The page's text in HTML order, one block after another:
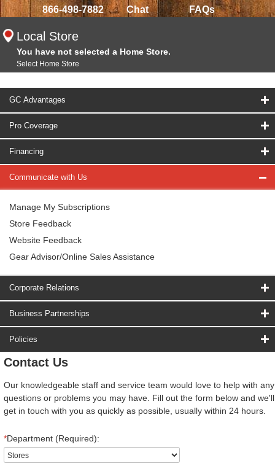
866-498-7882 Chat FAQs
Local Store
You have not selected a Home Store.
Select Home Store
GC Advantages
Pro Coverage
Financing
Communicate with Us
Manage My Subscriptions
Store Feedback
Website Feedback
Gear Advisor/Online Sales Assistance
Corporate Relations
Business Partnerships
Policies
Contact Us
Our knowledgeable staff and service team would love to help with any
questions or problems you may have. Fill out the form below and we'll
get in touch with you as quickly as possible, usually within 24 hours.
*Department (Required):